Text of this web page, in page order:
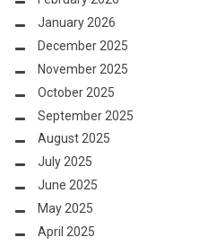
January 2026
December 2025
November 2025
October 2025
September 2025
August 2025
July 2025
June 2025
May 2025
April 2025